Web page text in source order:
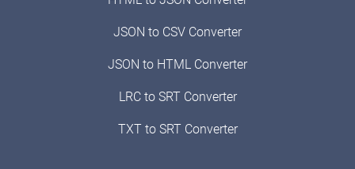
JSON to CSV Converter
JSON to HTML Converter
LRC to SRT Converter
TXT to SRT Converter